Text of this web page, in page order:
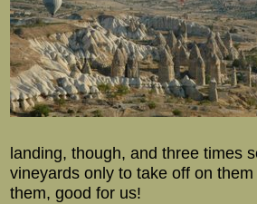
landing, though, and three times
vineyards only to take off on
them, good for us!